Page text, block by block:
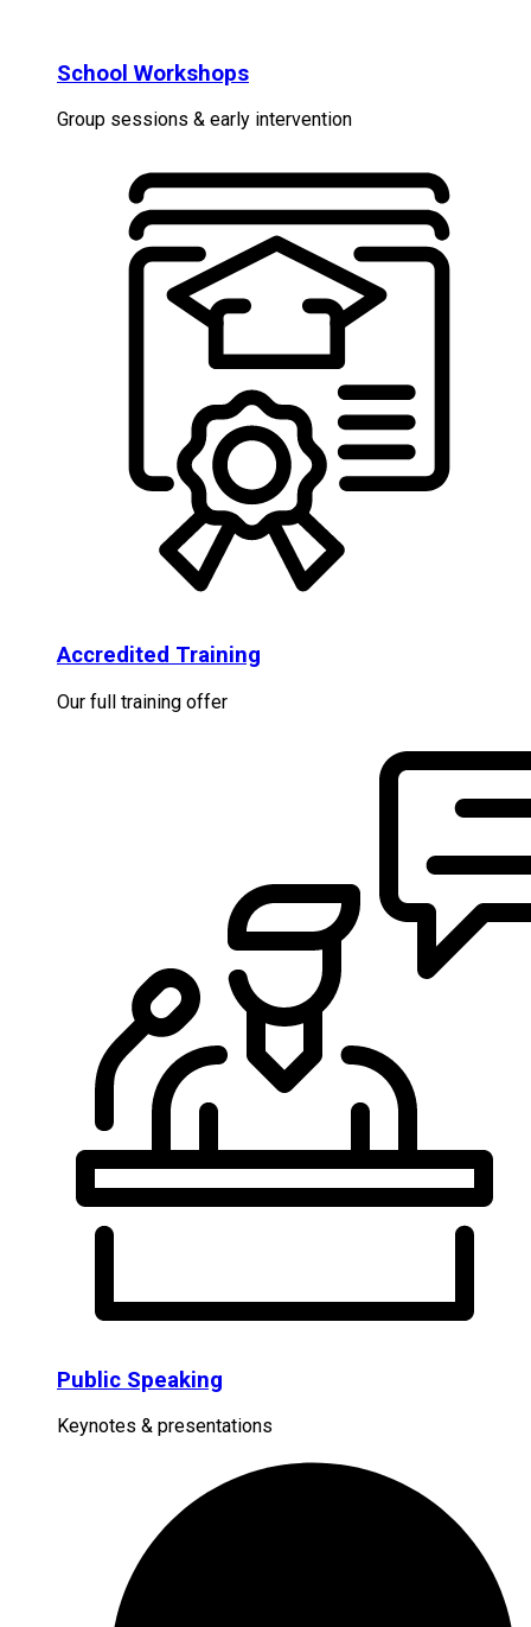
School Workshops
Group sessions & early intervention
Accredited Training
Our full training offer
Public Speaking
Keynotes & presentations